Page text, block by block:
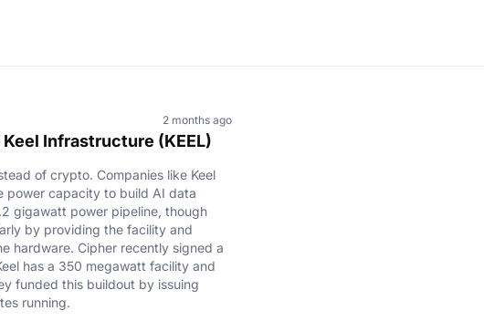
2 months ago
Infrastructure (KEEL)
of crypto. Companies like Keel
power capacity to build AI data
gigawatt power pipeline, though
by providing the facility and
hardware. Cipher recently signed a
has a 350 megawatt facility and
funded this buildout by issuing
running.